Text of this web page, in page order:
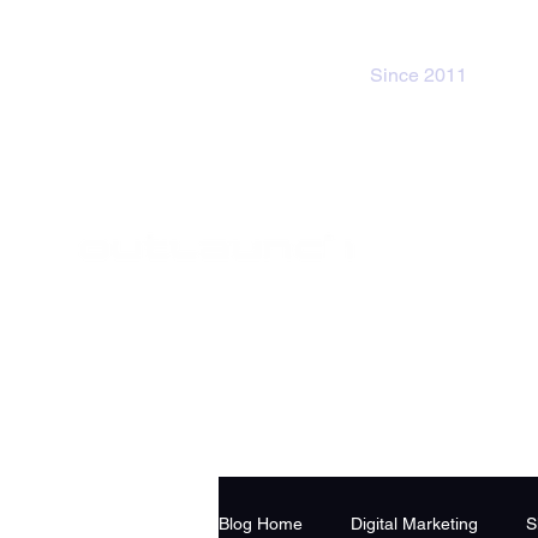
Since 2011
Blog Home Digital Marketing